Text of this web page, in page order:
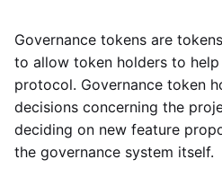
Governance tokens are
to allow token holders to
protocol. Governance token
decisions concerning the
deciding on new feature
the governance system itself.